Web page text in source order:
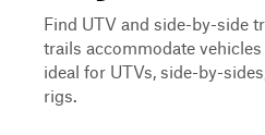
Find UTV and side-by-side
trails accommodate
ideal for UTVs, side-by-
rigs.